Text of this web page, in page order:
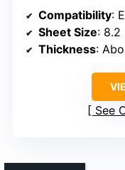
Compatibility:
Sheet Size: 8.2
Thickness:
See